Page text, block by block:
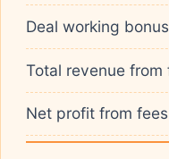
Deal working
Total revenue from
Net profit from